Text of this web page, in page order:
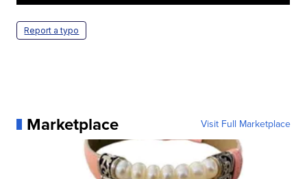
Report a typo
Marketplace Visit Full Marketplace